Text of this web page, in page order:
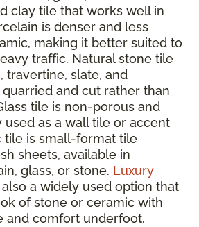
clay tile that works well in
is denser and less
making it better suited to
traffic. Natural stone tile
travertine, slate, and
and cut rather than
tile is non-porous and
as a wall tile or accent
tile is small-format tile
sheets, available in
glass, or stone. Luxury
also a widely used option that
of stone or ceramic with
and comfort underfoot.